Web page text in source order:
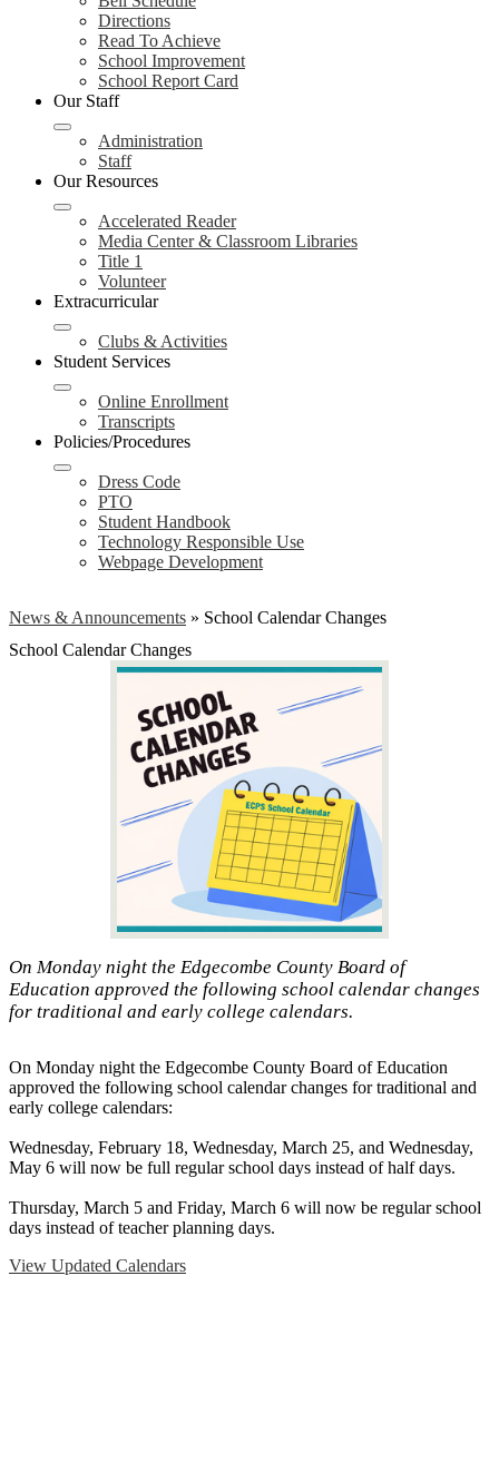
Directions
Read To Achieve
School Improvement
School Report Card
Our Staff
Administration
Staff
Our Resources
Accelerated Reader
Media Center & Classroom Libraries
Title 1
Volunteer
Extracurricular
Clubs & Activities
Student Services
Online Enrollment
Transcripts
Policies/Procedures
Dress Code
PTO
Student Handbook
Technology Responsible Use
Webpage Development
News & Announcements » School Calendar Changes
School Calendar Changes
On Monday night the Edgecombe County Board of
Education approved the following school calendar changes
for traditional and early college calendars.
On Monday night the Edgecombe County Board of Education
approved the following school calendar changes for traditional and
early college calendars:
Wednesday, February 18, Wednesday, March 25, and Wednesday,
May 6 will now be full regular school days instead of half days.
Thursday, March 5 and Friday, March 6 will now be regular school
days instead of teacher planning days.
View Updated Calendars